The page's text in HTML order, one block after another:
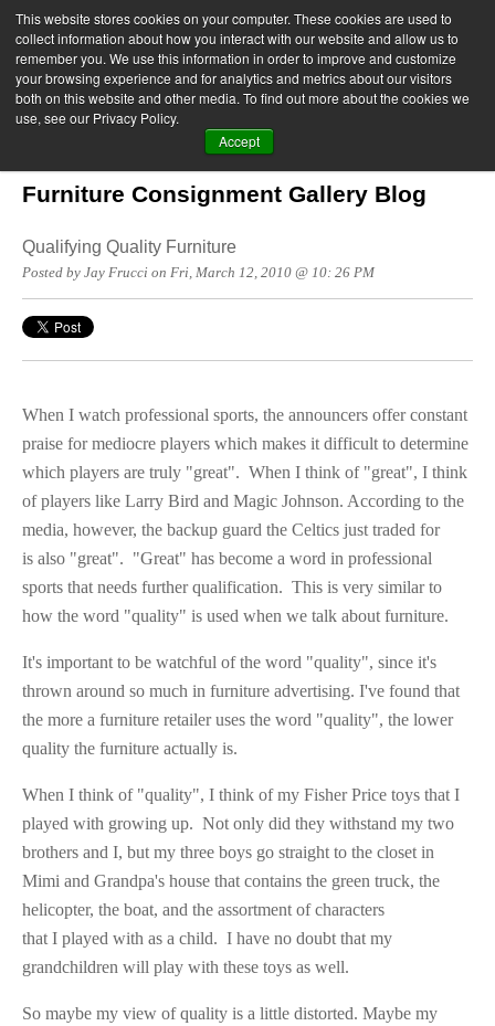
This website stores cookies on your computer. These cookies are used to
collect information about how you interact with our website and allow us to
remember you. We use this information in order to improve and customize
your browsing experience and for analytics and metrics about our visitors
both on this website and other media. To find out more about the cookies we
use, see our Privacy Policy.
Accept
Furniture Consignment Gallery Blog
Qualifying Quality Furniture
Posted by Jay Frucci on Fri, March 12, 2010 @ 10: 26 PM
When I watch professional sports, the announcers offer constant
praise for mediocre players which makes it difficult to determine
which players are truly "great". When I think of "great", I think
of players like Larry Bird and Magic Johnson. According to the
media, however, the backup guard the Celtics just traded for
is also "great". "Great" has become a word in professional
sports that needs further qualification. This is very similar to
how the word "quality" is used when we talk about furniture.
It's important to be watchful of the word "quality", since it's
thrown around so much in furniture advertising. I've found that
the more a furniture retailer uses the word "quality", the lower
quality the furniture actually is.
When I think of "quality", I think of my Fisher Price toys that I
played with growing up. Not only did they withstand my two
brothers and I, but my three boys go straight to the closet in
Mimi and Grandpa's house that contains the green truck, the
helicopter, the boat, and the assortment of characters
that I played with as a child. I have no doubt that my
grandchildren will play with these toys as well.
So maybe my view of quality is a little distorted. Maybe my